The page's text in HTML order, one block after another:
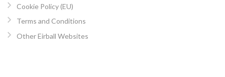
Cookie Policy (EU)
Terms and Conditions
Other Eirball Websites